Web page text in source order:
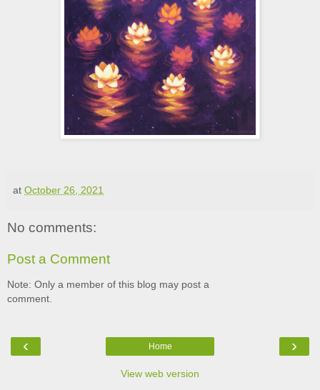
at October 26, 2021
No comments:
Post a Comment
Note: Only a member of this blog may post a
comment.
‹ ›
Home
View web version